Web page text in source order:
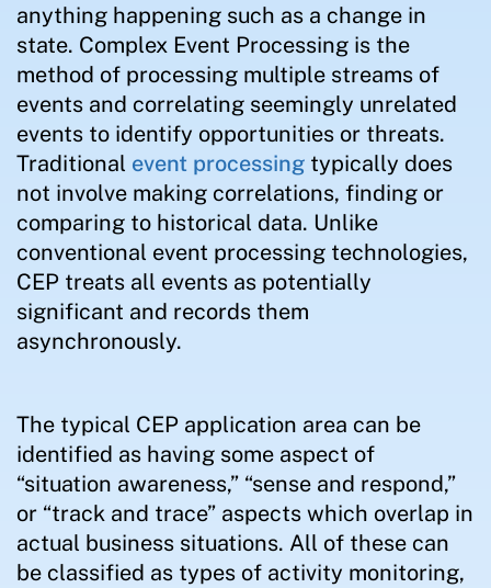
anything happening such as a change in
state. Complex Event Processing is the
method of processing multiple streams of
events and correlating seemingly unrelated
events to identify opportunities or threats.
Traditional event processing typically does
not involve making correlations, finding or
comparing to historical data. Unlike
conventional event processing technologies,
CEP treats all events as potentially
significant and records them
asynchronously.
The typical CEP application area can be
identified as having some aspect of
“situation awareness,” “sense and respond,”
or “track and trace” aspects which overlap in
actual business situations. All of these can
be classified as types of activity monitoring,